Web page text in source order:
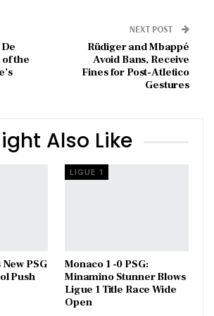
of the
NEXT POST
Rüdiger and Mbappé
Avoid Bans, Receive
Fines for Post-Atletico
Gestures
Also Like
PSG
Push
LIGUE 1
Monaco 1 -0 PSG:
Minamino Stunner Blows
Ligue 1 Title Race Wide
Open